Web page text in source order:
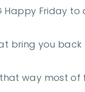
Happy Friday to
bring you
way most of